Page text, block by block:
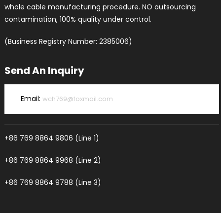
whole cable manufacturing procedure. NO outsourcing
contamination, 100% quality under control.
(Business Registry Number: 2385006)
Send An Inquiry
Email:wch769@foxmail.com
+86 769 8864 9806 (Line 1)
+86 769 8864 9968 (Line 2)
+86 769 8864 9788 (Line 3)